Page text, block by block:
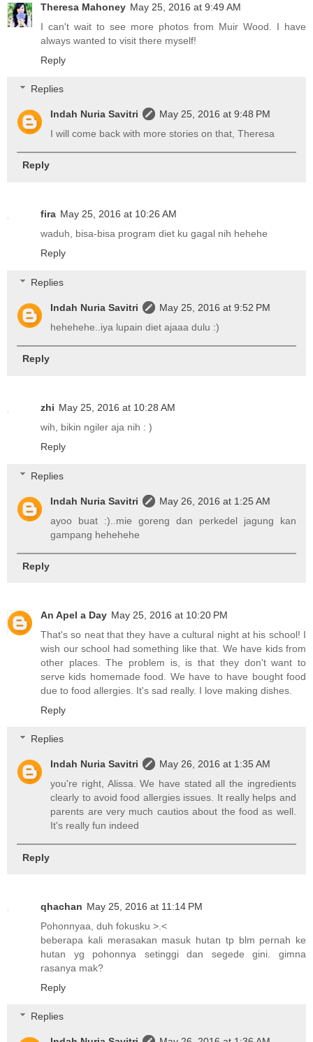
Theresa Mahoney May 25, 2016 at 9:49 AM
I can't wait to see more photos from Muir Wood. I have
always wanted to visit there myself!
Reply
Replies
Indah Nuria Savitri
May 25, 2016 at 9:48 PM
I will come back with more stories on that, Theresa
Reply
fira May 25, 2016 at 10:26 AM
waduh, bisa-bisa program diet ku gagal nih hehehe
Reply
Replies
Indah Nuria Savitri
May 25, 2016 at 9:52 PM
hehehehe..iya lupain diet ajaaa dulu :)
Reply
zhi May 25, 2016 at 10:28 AM
wih, bikin ngiler aja nih : )
Reply
Replies
Indah Nuria Savitri
May 26, 2016 at 1:25 AM
ayoo buat :)..mie goreng dan perkedel jagung kan
gampang hehehehe
Reply
An Apel a Day May 25, 2016 at 10:20 PM
That's so neat that they have a cultural night at his school! I
wish our school had something like that. We have kids from
other places. The problem is, is that they don't want to
serve kids homemade food. We have to have bought food
due to food allergies. It's sad really. I love making dishes.
Reply
Replies
Indah Nuria Savitri
May 26, 2016 at 1:35 AM
you're right, Alissa. We have stated all the ingredients
clearly to avoid food allergies issues. It really helps and
parents are very much cautios about the food as well.
It's really fun indeed
Reply
qhachan May 25, 2016 at 11:14 PM
Pohonnyaa, duh fokusku >.<
beberapa kali merasakan masuk hutan tp blm pernah ke
hutan yg pohonnya setinggi dan segede gini. gimna
rasanya mak?
Reply
Replies